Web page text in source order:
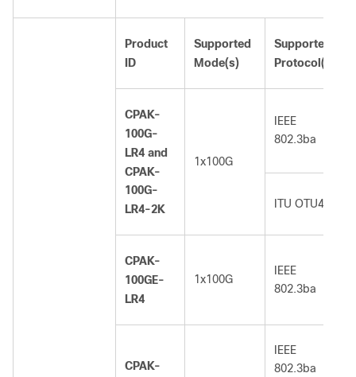
Product
ID
Supported
Mode(s)
Supported
Protocol(s)
CPAK-
100G-
LR4 and
CPAK-
100G-
LR4-2K
1x100G
IEEE
802.3ba
ITU OTU4
CPAK-
100GE-
LR4
1x100G
IEEE
802.3ba
CPAK-
IEEE
802.3ba